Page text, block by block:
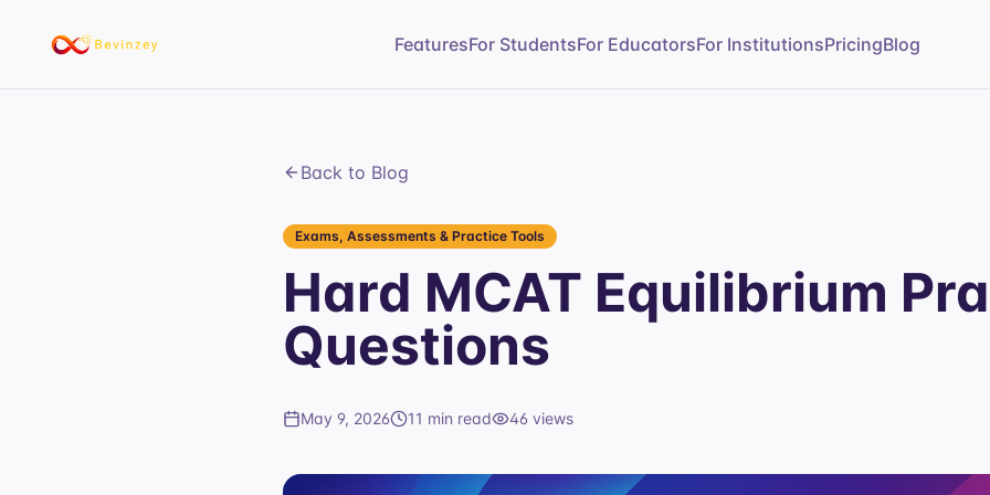
FeaturesFor StudentsFor EducatorsFor InstitutionsPricingBlog
Back to Blog
Exams, Assessments & Practice Tools
Hard MCAT Equilibrium
Questions
May 9, 2026 11 min read 46 views